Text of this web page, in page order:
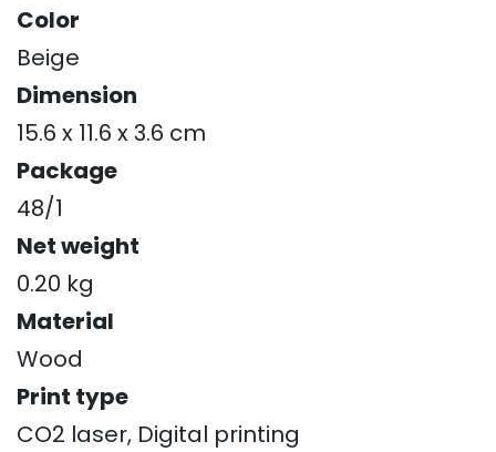
Color
Beige
Dimension
15.6 x 11.6 x 3.6 cm
Package
48/1
Net weight
0.20 kg
Material
Wood
Print type
CO2 laser, Digital printing